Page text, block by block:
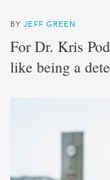
BYJEFF GREEN
For Dr. Kris
like being a